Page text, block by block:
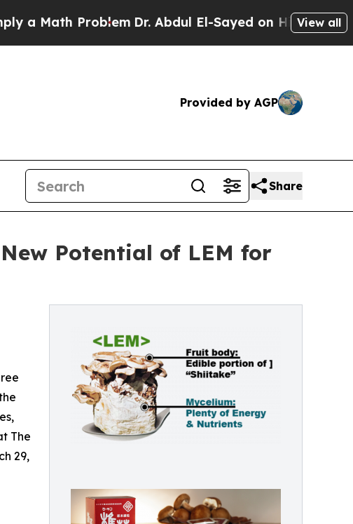
Dr. Abdul El-Sayed on Historic MichiganView all
Provided by AGP
Share
Potential of LEM for
The
29,